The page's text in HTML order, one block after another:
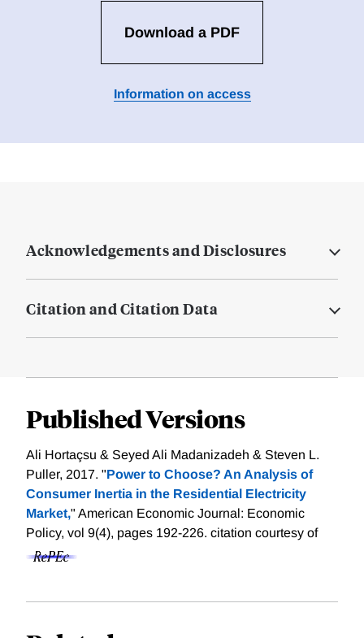
Download a PDF
Information on access
Acknowledgements and Disclosures
Citation and Citation Data
Published Versions
Ali Hortaçsu & Seyed Ali Madanizadeh & Steven L.
Puller, 2017. "Power to Choose? An Analysis of
Consumer Inertia in the Residential Electricity
Market," American Economic Journal: Economic
Policy, vol 9(4), pages 192-226. citation courtesy of